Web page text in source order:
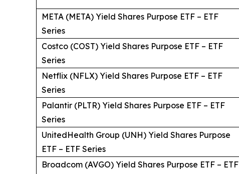
META (META) Yield Shares Purpose ETF – ETF
Series
Costco (COST) Yield Shares Purpose ETF – ETF
Series
Netflix (NFLX) Yield Shares Purpose ETF – ETF
Series
Palantir (PLTR) Yield Shares Purpose ETF – ETF
Series
UnitedHealth Group (UNH) Yield Shares Purpose
ETF – ETF Series
Broadcom (AVGO) Yield Shares Purpose ETF – ETF